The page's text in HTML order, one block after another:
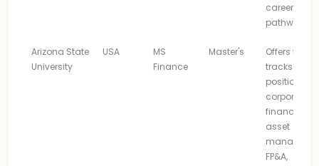
career
pathways
Arizona State
University
USA
MS
Finance
Master's
Offers
tracks and
positioned
corporate
finance, risk,
asset
FP&A,